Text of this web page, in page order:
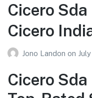
Cicero
Cicero
Jono Landon on
Cicero